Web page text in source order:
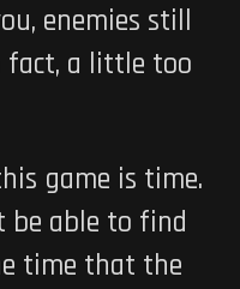
enemies still
fact, a little too
game is time.
be able to find
time that the